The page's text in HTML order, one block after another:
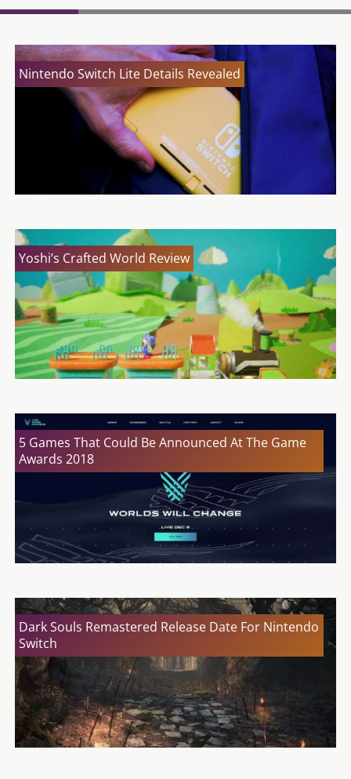
Nintendo Switch Lite Details Revealed
Yoshi’s Crafted World Review
5 Games That Could Be Announced At The Game
Awards 2018
Dark Souls Remastered Release Date For Nintendo
Switch